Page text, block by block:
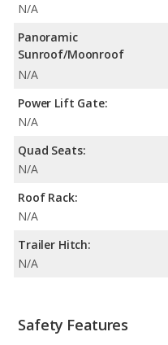
N/A
Panoramic
Sunroof/Moonroof
N/A
Power Lift Gate:
N/A
Quad Seats:
N/A
Roof Rack:
N/A
Trailer Hitch:
N/A
Safety Features